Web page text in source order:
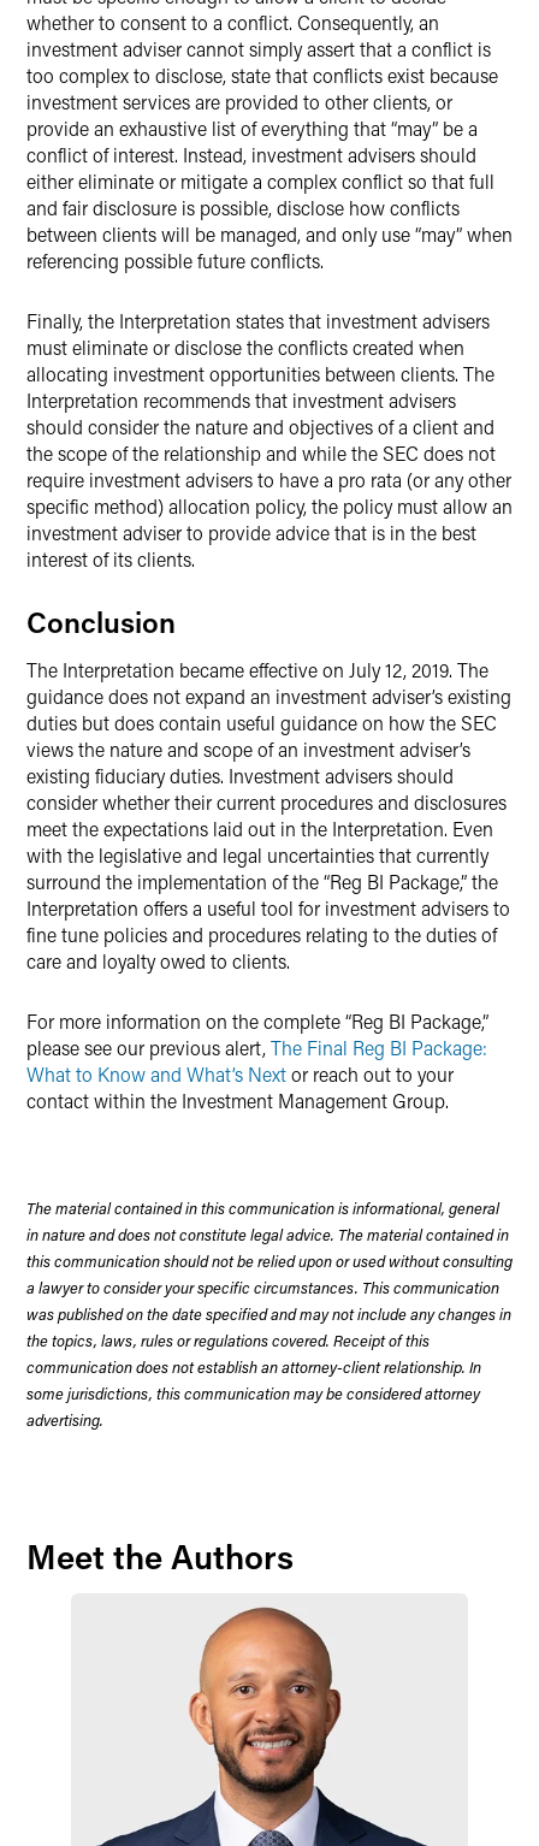
whether to consent to a conflict. Consequently, an
investment adviser cannot simply assert that a conflict is
too complex to disclose, state that conflicts exist because
investment services are provided to other clients, or
provide an exhaustive list of everything that “may” be a
conflict of interest. Instead, investment advisers should
either eliminate or mitigate a complex conflict so that full
and fair disclosure is possible, disclose how conflicts
between clients will be managed, and only use “may” when
referencing possible future conflicts.
Finally, the Interpretation states that investment advisers
must eliminate or disclose the conflicts created when
allocating investment opportunities between clients. The
Interpretation recommends that investment advisers
should consider the nature and objectives of a client and
the scope of the relationship and while the SEC does not
require investment advisers to have a pro rata (or any other
specific method) allocation policy, the policy must allow an
investment adviser to provide advice that is in the best
interest of its clients.
Conclusion
The Interpretation became effective on July 12, 2019. The
guidance does not expand an investment adviser’s existing
duties but does contain useful guidance on how the SEC
views the nature and scope of an investment adviser’s
existing fiduciary duties. Investment advisers should
consider whether their current procedures and disclosures
meet the expectations laid out in the Interpretation. Even
with the legislative and legal uncertainties that currently
surround the implementation of the “Reg BI Package,” the
Interpretation offers a useful tool for investment advisers to
fine tune policies and procedures relating to the duties of
care and loyalty owed to clients.
For more information on the complete “Reg BI Package,”
please see our previous alert,The Final Reg BI Package:
What to Know and What’s Nextor reach out to your
contact within the Investment Management Group.
The material contained in this communication is informational, general
in nature and does not constitute legal advice. The material contained in
this communication should not be relied upon or used without consulting
a lawyer to consider your specific circumstances. This communication
was published on the date specified and may not include any changes in
the topics, laws, rules or regulations covered. Receipt of this
communication does not establish an attorney-client relationship. In
some jurisdictions, this communication may be considered attorney
advertising.
Meet the Authors